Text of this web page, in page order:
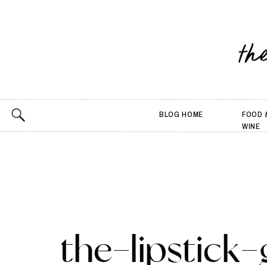
BLOG HOME
FOOD
WINE
the-